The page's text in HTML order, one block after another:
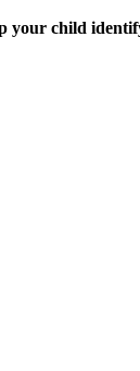
your child